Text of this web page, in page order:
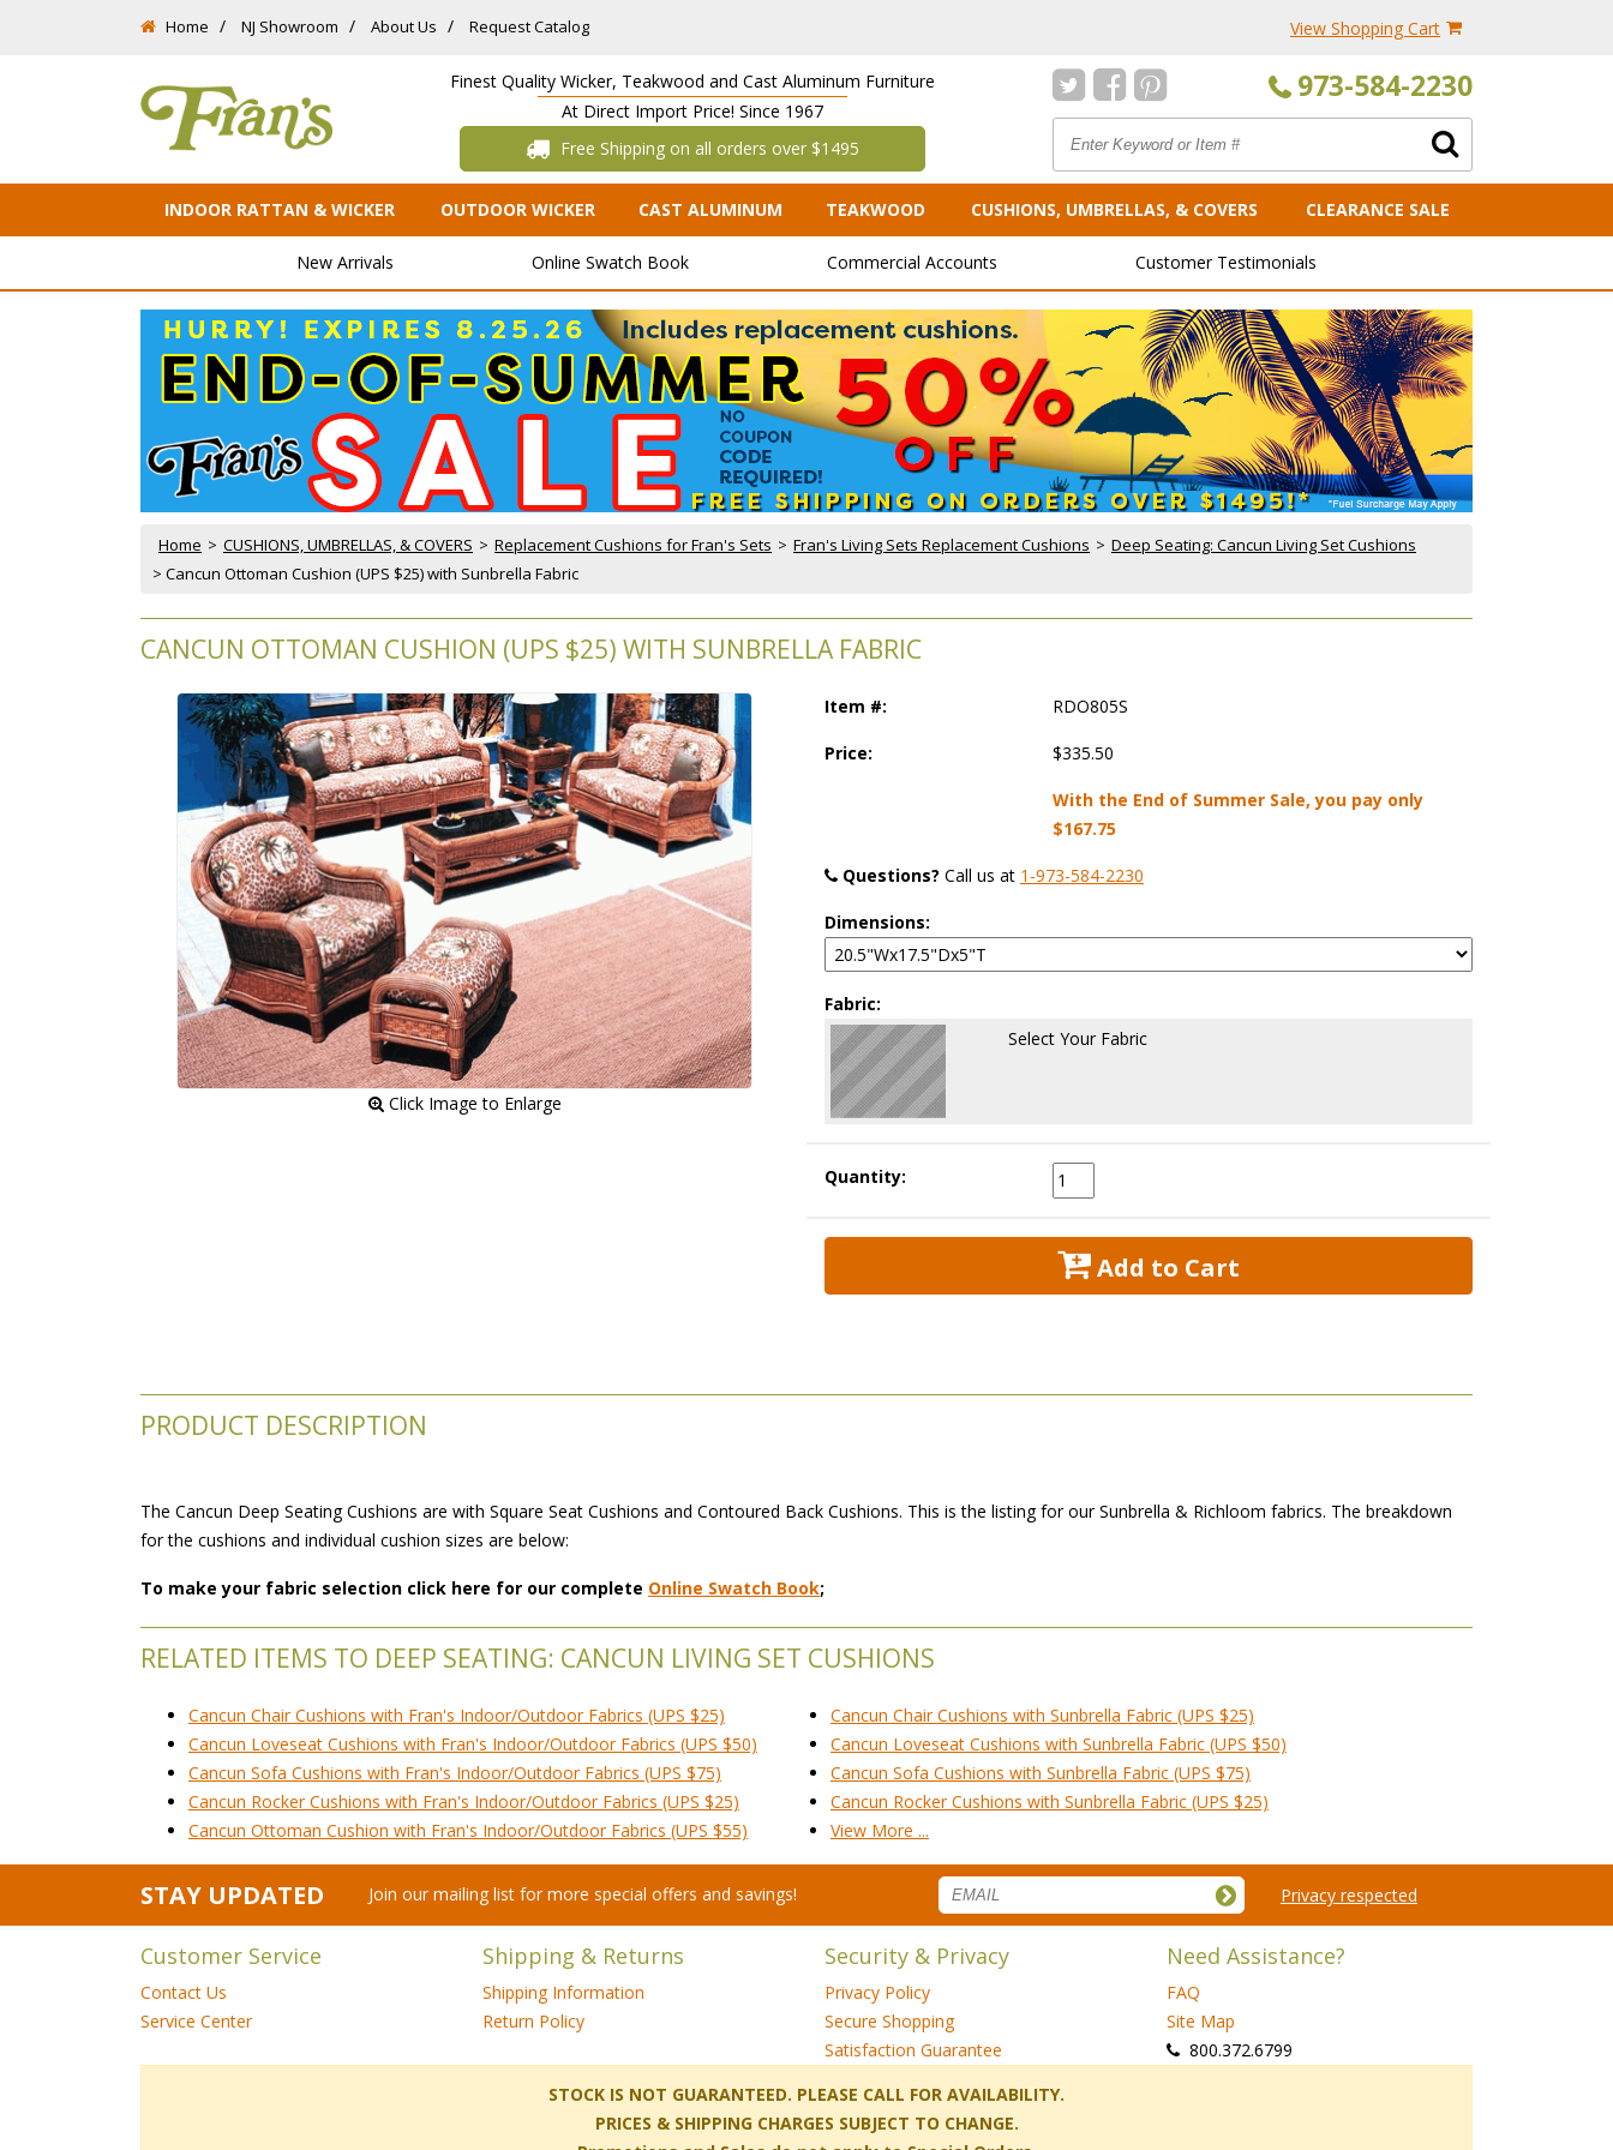
Home NJ Showroom About Us Request Catalog View Shopping Cart
Finest Quality Wicker, Teakwood and Cast Aluminum Furniture
At Direct Import Price! Since 1967
Free Shipping on all orders over $1495
973-584-2230
INDOOR RATTAN & WICKER OUTDOOR WICKER CAST ALUMINUM TEAKWOOD CUSHIONS, UMBRELLAS, & COVERS CLEARANCE SALE
New Arrivals Online Swatch Book Commercial Accounts Customer Testimonials
Home > CUSHIONS, UMBRELLAS, & COVERS > Replacement Cushions for Fran's Sets > Fran's Living Sets Replacement Cushions > Deep Seating: Cancun Living Set Cushions
> Cancun Ottoman Cushion (UPS $25) with Sunbrella Fabric
CANCUN OTTOMAN CUSHION (UPS $25) WITH SUNBRELLA FABRIC
Click Image to Enlarge
Item #: RDO805S
Price: $335.50
With the End of Summer Sale, you pay only
$167.75
Questions? Call us at 1-973-584-2230
Dimensions:
Fabric:
Select Your Fabric
Quantity:
Add to Cart
PRODUCT DESCRIPTION
The Cancun Deep Seating Cushions are with Square Seat Cushions and Contoured Back Cushions. This is the listing for our Sunbrella & Richloom fabrics. The breakdown
for the cushions and individual cushion sizes are below:
To make your fabric selection click here for our complete Online Swatch Book;
RELATED ITEMS TO DEEP SEATING: CANCUN LIVING SET CUSHIONS
Cancun Chair Cushions with Fran's Indoor/Outdoor Fabrics (UPS $25)
Cancun Chair Cushions with Sunbrella Fabric (UPS $25)
Cancun Loveseat Cushions with Fran's Indoor/Outdoor Fabrics (UPS $50)
Cancun Loveseat Cushions with Sunbrella Fabric (UPS $50)
Cancun Sofa Cushions with Fran's Indoor/Outdoor Fabrics (UPS $75)
Cancun Sofa Cushions with Sunbrella Fabric (UPS $75)
Cancun Rocker Cushions with Fran's Indoor/Outdoor Fabrics (UPS $25)
Cancun Rocker Cushions with Sunbrella Fabric (UPS $25)
Cancun Ottoman Cushion with Fran's Indoor/Outdoor Fabrics (UPS $55)
View More ...
STAY UPDATED Join our mailing list for more special offers and savings! Privacy respected
Customer Service
Contact Us
Service Center
Shipping & Returns
Shipping Information
Return Policy
Security & Privacy
Privacy Policy
Secure Shopping
Satisfaction Guarantee
Need Assistance?
FAQ
Site Map
800.372.6799
STOCK IS NOT GUARANTEED. PLEASE CALL FOR AVAILABILITY.
PRICES & SHIPPING CHARGES SUBJECT TO CHANGE.